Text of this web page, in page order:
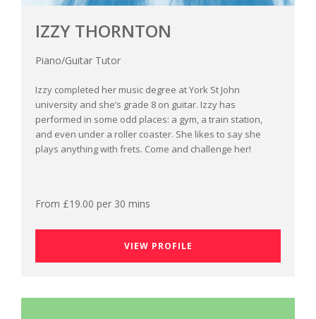
IZZY THORNTON
Piano/Guitar Tutor
Izzy completed her music degree at York St John
university and she’s grade 8 on guitar. Izzy has
performed in some odd places: a gym, a train station,
and even under a roller coaster. She likes to say she
plays anything with frets. Come and challenge her!
From £19.00 per 30 mins
VIEW PROFILE